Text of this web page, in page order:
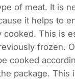
of meat. It is
it helps to
cooked. This is
frozen.
cooked
package. This